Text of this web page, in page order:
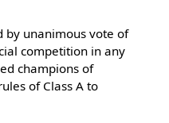
by unanimous vote of
competition in any
champions of
of Class A to